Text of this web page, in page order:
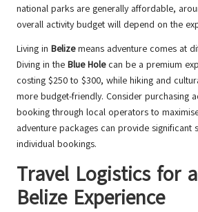
national parks are generally affordable,
overall activity budget will depend on the
Living in Belizemeans adventure comes at
Diving in the Blue Holecan be a premium
costing $250 to $300, while hiking and
more budget-friendly. Consider purchasing
booking through local operators to
adventure packages can provide significant
individual bookings.
Travel Logistics for
Belize Experience